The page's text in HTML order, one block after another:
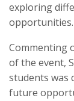
exploring
opportunities.
Commenting
of the event,
students was
future